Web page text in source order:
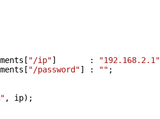
"/ip"] : "192.168.2.1"
"/password"] : "" ;
, ip);